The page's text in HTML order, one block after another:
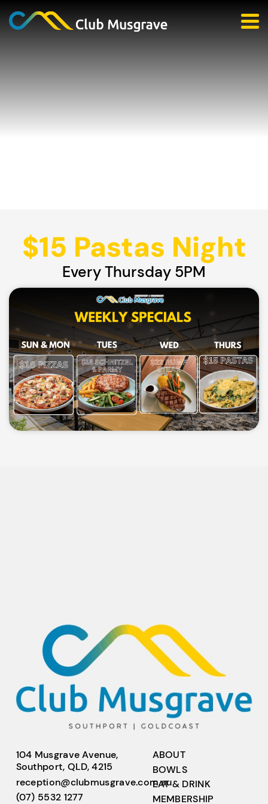
$15 Pastas Night
Every Thursday 5PM
104 Musgrave Avenue,
Southport, QLD, 4215
reception@clubmusgrave.com.au
(07) 5532 1277
ABOUT
BOWLS
EAT & DRINK
MEMBERSHIP